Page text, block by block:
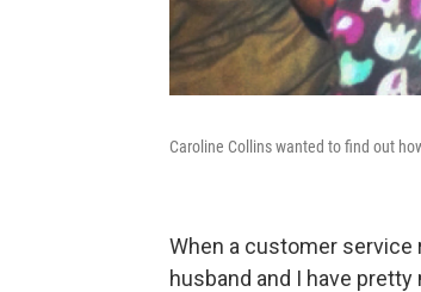
Caroline Collins wanted to find out
When a customer service
husband and I have